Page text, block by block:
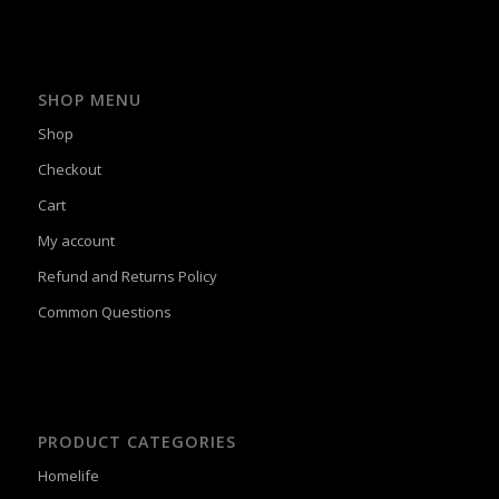
SHOP MENU
Shop
Checkout
Cart
My account
Refund and Returns Policy
Common Questions
PRODUCT CATEGORIES
Homelife